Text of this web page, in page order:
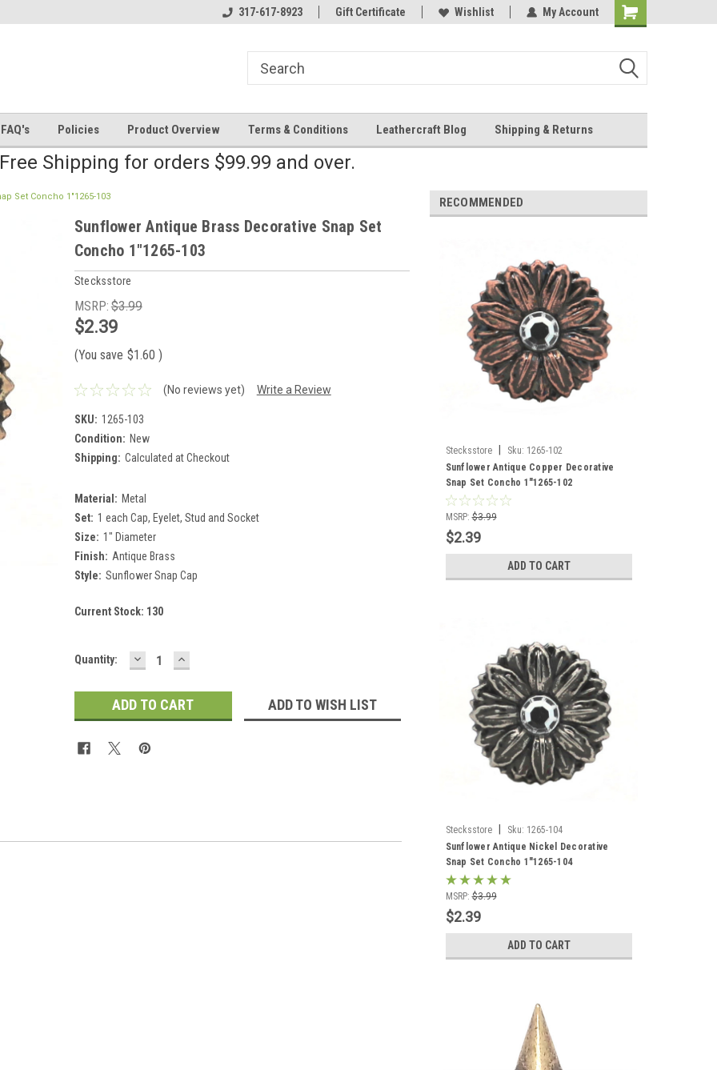
Welcome to the #2 Online Parts
Welcome to the #3 Online Parts
317-617-8923 Gift Certificate Wishlist My Account
Shopping
FAQ's Policies Product Overview Terms & Conditions Leathercraft Blog Shipping & Returns
Free Shipping for orders $99.99 and over.
Set Concho 1"1265-103
Sunflower Antique Brass Decorative Snap Set
Concho 1"1265-103
Stecksstore
MSRP:$3.99
$2.39
(You save $1.60 )
(No reviews yet) Write a Review
SKU: 1265-103
Condition: New
Shipping: Calculated at Checkout
Material: Metal
Set: 1 each Cap, Eyelet, Stud and Socket
Size: 1" Diameter
Finish: Antique Brass
Style: Sunflower Snap Cap
Current Stock: 130
Quantity: DECREASE
QUANTITY:
INCREASE
QUANTITY:
ADD TO WISH LIST
RECOMMENDED
Stecksstore Sku: 1265-102
Sunflower Antique Copper Decorative
Snap Set Concho 1"1265-102
MSRP: $3.99
$2.39
ADD TO CART
Stecksstore Sku: 1265-104
Sunflower Antique Nickel Decorative
Snap Set Concho 1"1265-104
MSRP: $3.99
$2.39
ADD TO CART